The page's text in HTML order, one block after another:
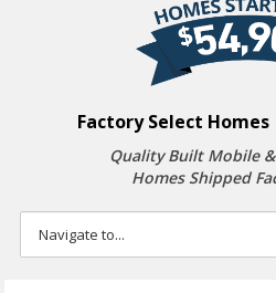
Factory Select Homes
Quality Built Mobile
Homes Shipped